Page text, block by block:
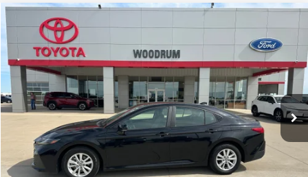
2025Toyota Camry
Price Drop
VIN:4T1DBADK9SU003970Stock:P26026
44,828 mi Ext.:Black Int.:Tan
$29,518
SALE PRICE
Less
MSRP Price:
$29,105
Doc Fee
+$378
Compare Vehicle